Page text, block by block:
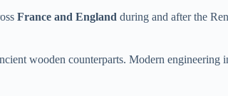
​France and England​ during and after the
wooden counterparts. Modern engineering